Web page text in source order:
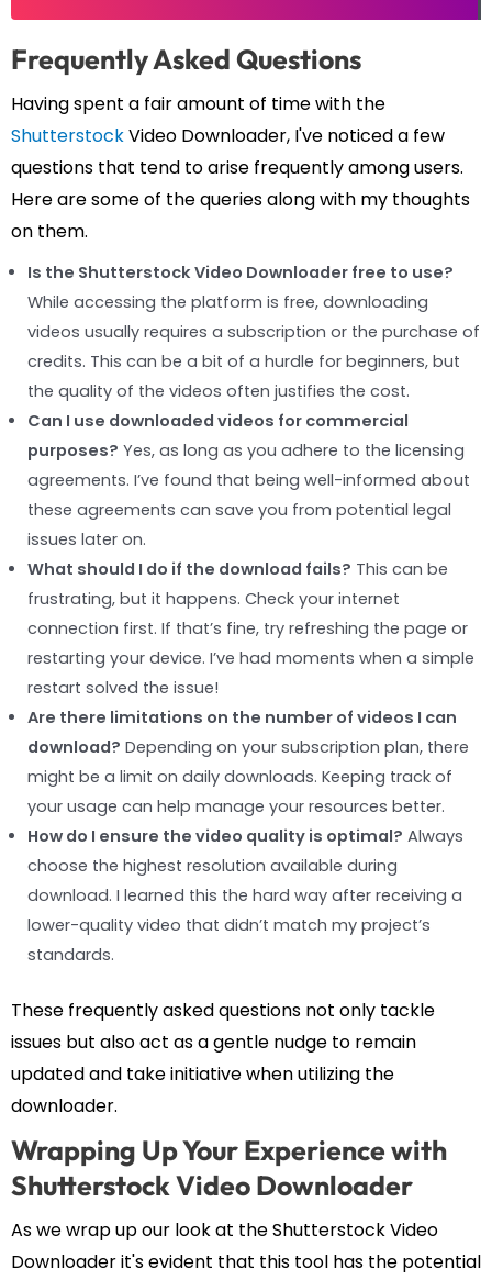
Frequently Asked Questions
Having spent a fair amount of time with the
ShutterstockVideo Downloader, I've noticed a few
questions that tend to arise frequently among users.
Here are some of the queries along with my thoughts
on them.
Is the Shutterstock Video Downloader free to use?
While accessing the platform is free, downloading
videos usually requires a subscription or the purchase of
credits. This can be a bit of a hurdle for beginners, but
the quality of the videos often justifies the cost.
Can I use downloaded videos for commercial
purposes? Yes, as long as you adhere to the licensing
agreements. I’ve found that being well-informed about
these agreements can save you from potential legal
issues later on.
What should I do if the download fails? This can be
frustrating, but it happens. Check your internet
connection first. If that’s fine, try refreshing the page or
restarting your device. I’ve had moments when a simple
restart solved the issue!
Are there limitations on the number of videos I can
download? Depending on your subscription plan, there
might be a limit on daily downloads. Keeping track of
your usage can help manage your resources better.
How do I ensure the video quality is optimal? Always
choose the highest resolution available during
download. I learned this the hard way after receiving a
lower-quality video that didn’t match my project’s
standards.
These frequently asked questions not only tackle
issues but also act as a gentle nudge to remain
updated and take initiative when utilizing the
downloader.
Wrapping Up Your Experience with
Shutterstock Video Downloader
As we wrap up our look at the Shutterstock Video
Downloader it's evident that this tool has the potential